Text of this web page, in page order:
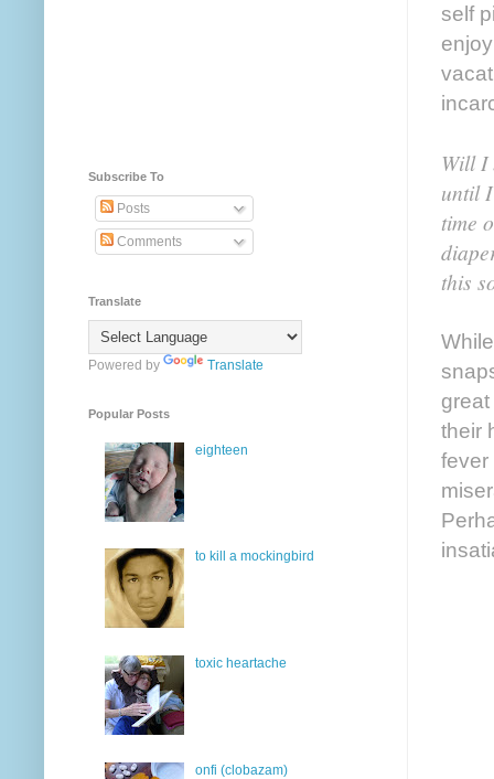
self
Will I
until
time
this
their
fever
Subscribe To
Posts
Comments
Translate
Powered by Translate
Popular Posts
eighteen
to kill a mockingbird
toxic heartache
onfi (clobazam)